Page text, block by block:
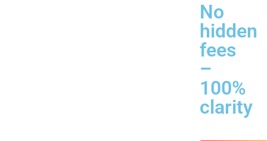
No
hidden
fees
–
100%
clarity